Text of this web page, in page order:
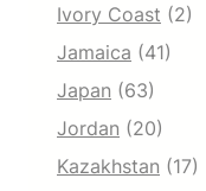
Ivory Coast (2)
Jamaica (41)
Japan (63)
Jordan (20)
Kazakhstan (17)